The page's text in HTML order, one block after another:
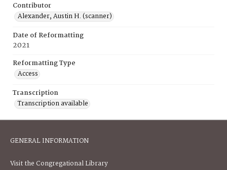
Contributor
Alexander, Austin H. (scanner)
Date of Reformatting
2021
Reformatting Type
Access
Transcription
Transcription available
GENERAL INFORMATION
Visit the Congregational Library